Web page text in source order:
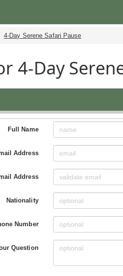
4-Day Serene Safari Pause
4-Day
Full Name
Address
Address
Nationality
Number
Question